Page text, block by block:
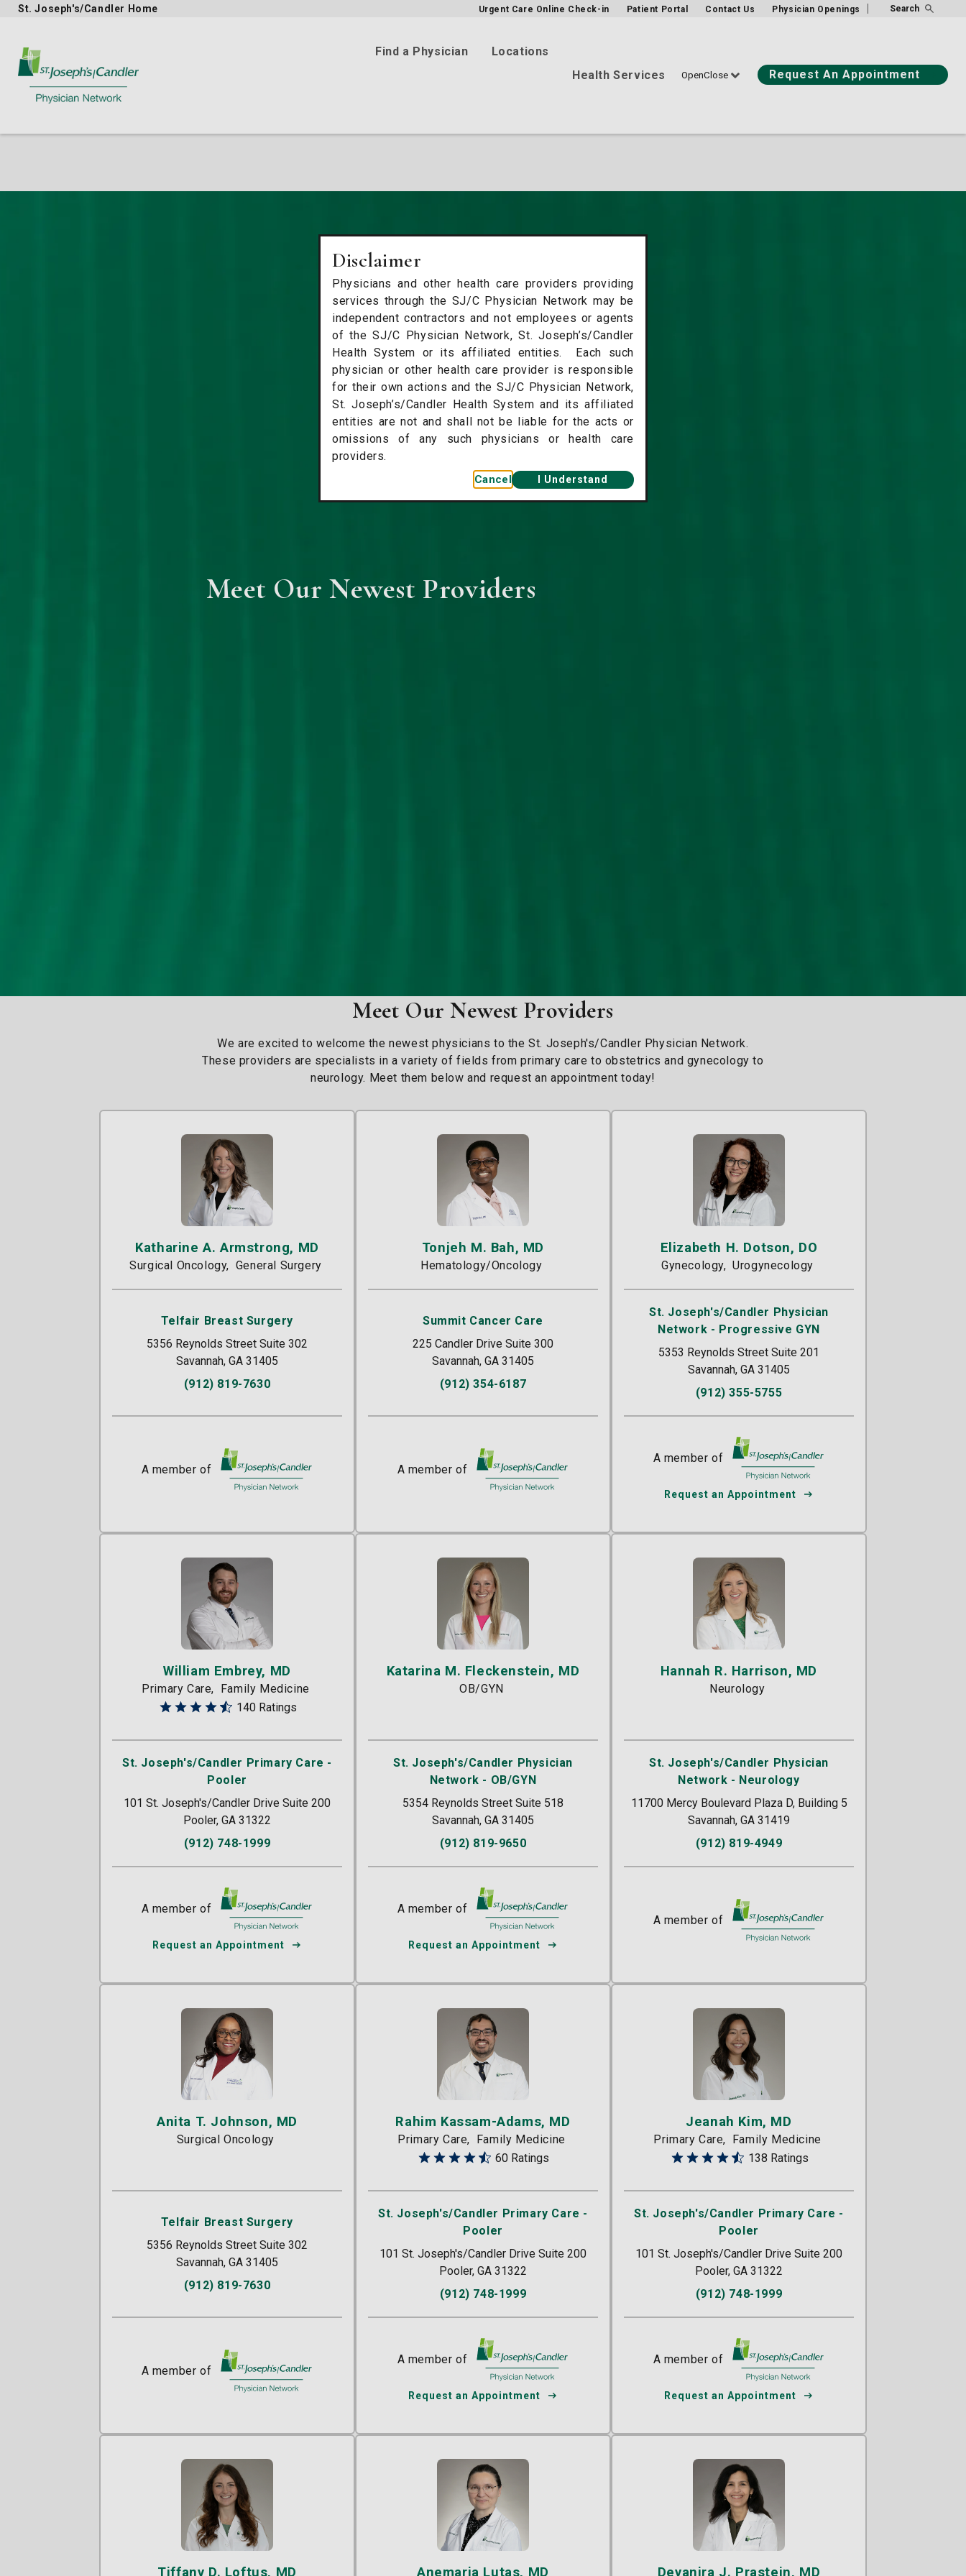
Disclaimer
Physicians and other health care providers providing
services through the SJ/C Physician Network may be
independent contractors and not employees or agents
of the SJ/C Physician Network, St. Joseph’s/Candler
Health System or its affiliated entities. Each such
physician or other health care provider is responsible
for their own actions and the SJ/C Physician Network,
St. Joseph’s/Candler Health System and its affiliated
entities are not and shall not be liable for the acts or
omissions of any such physicians or health care
providers.
Cancel I Understand
Physician Network homepage
St. Joseph's/Candler Home Urgent Care Online Check-in Patient Portal Contact Us Physician Openings Search
Find a Physician
Locations
Health Services
Request An Appointment
Meet Our Newest Providers
Meet Our Newest Providers
We are excited to welcome the newest physicians to the St. Joseph's/Candler Physician Network.
These providers are specialists in a variety of fields from primary care to obstetrics and gynecology to
neurology. Meet them below and request an appointment today!
Katharine A. Armstrong, MD
Surgical Oncology General Surgery
Telfair Breast Surgery
5356 Reynolds Street Suite 302
Savannah, GA 31405
(912) 819-7630
A member of St. Joseph's/Candler
Tonjeh M. Bah, MD
Hematology/Oncology
Summit Cancer Care
225 Candler Drive Suite 300
Savannah, GA 31405
(912) 354-6187
A member of St. Joseph's/Candler
Elizabeth H. Dotson, DO
Gynecology Urogynecology
St. Joseph's/Candler Physician
Network - Progressive GYN
5353 Reynolds Street Suite 201
Savannah, GA 31405
(912) 355-5755
A member of St. Joseph's/Candler
Request an Appointment
William Embrey, MD
Primary Care
Family Medicine
140 Ratings
St. Joseph's/Candler Primary Care -
Pooler
101 St. Joseph's/Candler Drive Suite 200
Pooler, GA 31322
(912) 748-1999
A member of St. Joseph's/Candler
Request an Appointment
Katarina M. Fleckenstein, MD
OB/GYN
St. Joseph's/Candler Physician
Network - OB/GYN
5354 Reynolds Street Suite 518
Savannah, GA 31405
(912) 819-9650
A member of St. Joseph's/Candler
Request an Appointment
Hannah R. Harrison, MD
Neurology
St. Joseph's/Candler Physician
Network - Neurology
11700 Mercy Boulevard Plaza D, Building 5
Savannah, GA 31419
(912) 819-4949
A member of St. Joseph's/Candler
Anita T. Johnson, MD
Surgical Oncology
Telfair Breast Surgery
5356 Reynolds Street Suite 302
Savannah, GA 31405
(912) 819-7630
A member of St. Joseph's/Candler
Rahim Kassam-Adams, MD
Primary Care
Family Medicine
60 Ratings
St. Joseph's/Candler Primary Care -
Pooler
101 St. Joseph's/Candler Drive Suite 200
Pooler, GA 31322
(912) 748-1999
A member of St. Joseph's/Candler
Request an Appointment
Jeanah Kim, MD
Primary Care
Family Medicine
138 Ratings
St. Joseph's/Candler Primary Care -
Pooler
101 St. Joseph's/Candler Drive Suite 200
Pooler, GA 31322
(912) 748-1999
A member of St. Joseph's/Candler
Request an Appointment
Tiffany D. Loftus, MD Anemaria Lutas, MD Deyanira J. Prastein, MD